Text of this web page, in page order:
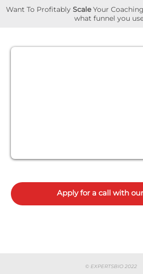
Want To Profitably ScaleYour
what funnel you
Apply for a call with
© EXPERTSBIO 2022